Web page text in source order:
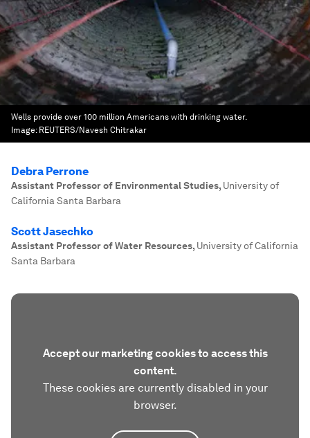
Wells provide over 100 million Americans with drinking water.
Image: REUTERS/Navesh Chitrakar
Debra Perrone
Assistant Professor of Environmental Studies, University of
California Santa Barbara
Scott Jasechko
Assistant Professor of Water Resources, University of California
Santa Barbara
Accept our marketing cookies to access this
content.
These cookies are currently disabled in your
browser.